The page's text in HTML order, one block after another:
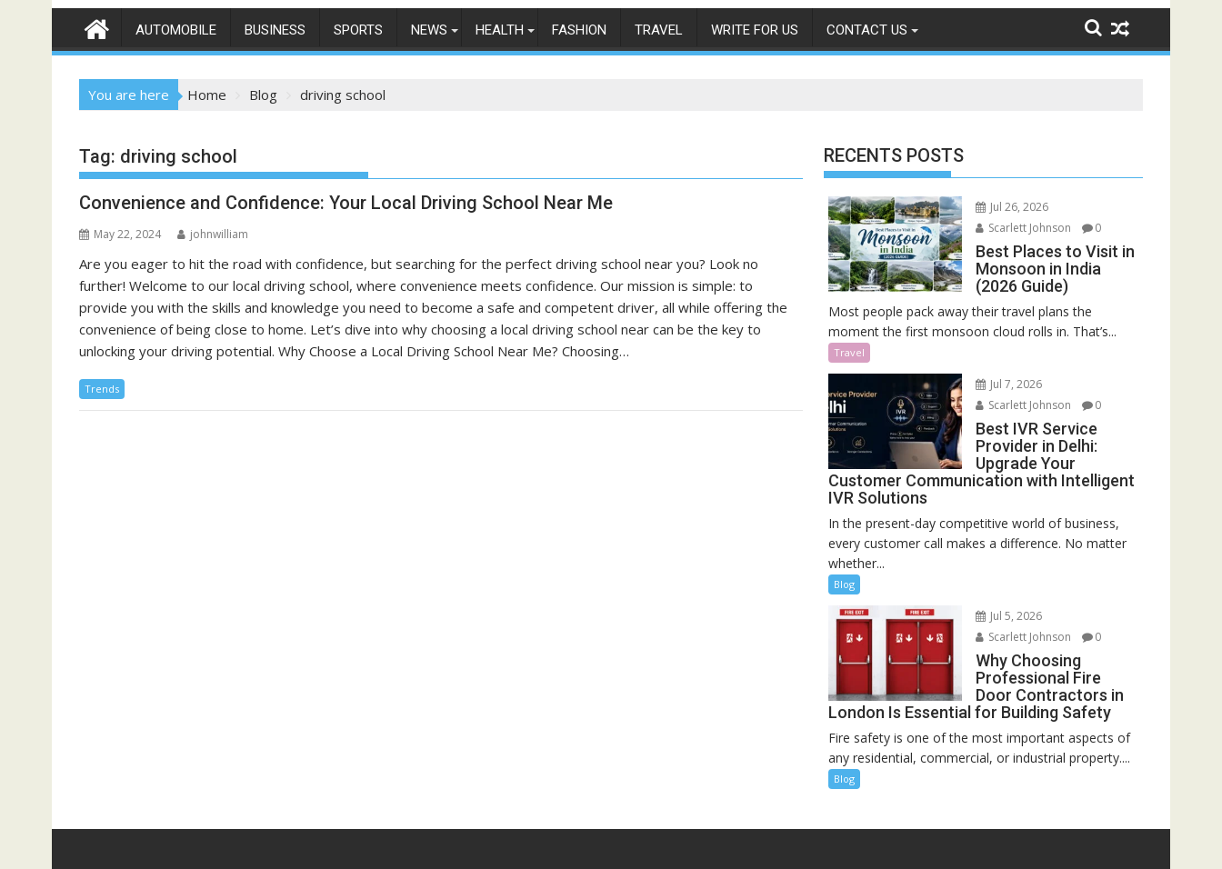
AUTOMOBILE BUSINESS SPORTS NEWS HEALTH FASHION TRAVEL WRITE FOR US CONTACT US
You are here Home Blog driving school
Tag: driving school
Convenience and Confidence: Your Local Driving School Near Me
May 22, 2024 johnwilliam
Are you eager to hit the road with confidence, but searching for the perfect driving school near you? Look no
further! Welcome to our local driving school, where convenience meets confidence. Our mission is simple: to
provide you with the skills and knowledge you need to become a safe and competent driver, all while offering the
convenience of being close to home. Let’s dive into why choosing a local driving school near can be the key to
unlocking your driving potential. Why Choose a Local Driving School Near Me? Choosing…
Trends
RECENTS POSTS
Jul 26, 2026
Scarlett Johnson
0
Best Places to Visit in
Monsoon in India
(2026 Guide)
Most people pack away their travel plans the
moment the first monsoon cloud rolls in. That’s...
Travel
Jul 7, 2026
Scarlett Johnson
0
Best IVR Service
Provider in Delhi:
Upgrade Your
Customer Communication with Intelligent
IVR Solutions
In the present-day competitive world of business,
every customer call makes a difference. No matter
whether...
Blog
Jul 5, 2026
Scarlett Johnson
0
Why Choosing
Professional Fire
Door Contractors in
London Is Essential for Building Safety
Fire safety is one of the most important aspects of
any residential, commercial, or industrial property....
Blog